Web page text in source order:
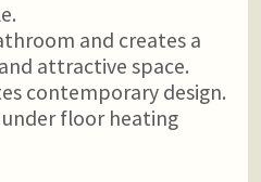
and creates a
attractive space.
contemporary design.
floor heating